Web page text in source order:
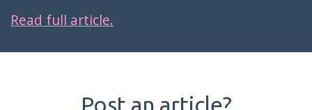
Read full article.
Post an article?